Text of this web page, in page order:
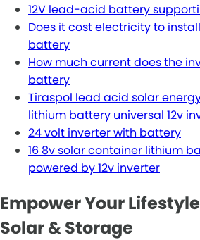
12V lead-acid battery
Does it cost electricity to
battery
How much current does the
battery
Tiraspol lead acid solar
lithium battery universal 12v
24 volt inverter with battery
16 8v solar container lithium
powered by 12v inverter
Empower Your
Solar & Storage